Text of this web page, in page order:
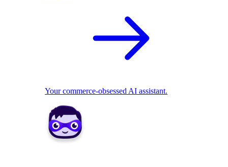
Your commerce-obsessed AI assistant.